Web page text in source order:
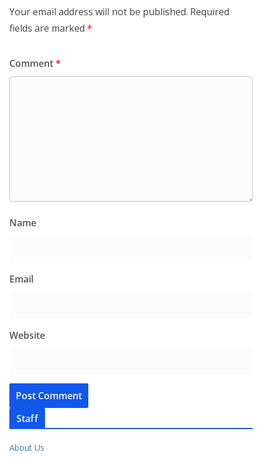
Your email address will not be published. Required
fields are marked *
Comment*
Name
Email
Website
Staff
About Us